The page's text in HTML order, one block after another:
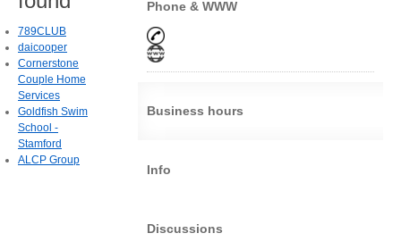
Phone & WWW
Business hours
Info
Discussions
789CLUB
daicooper
Cornerstone
Couple Home
Services
Goldfish Swim
School -
Stamford
ALCP Group